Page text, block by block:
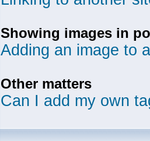
Showing images in
Adding an image to
Other matters
Can I add my own